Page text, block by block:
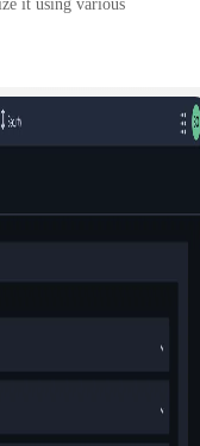
it using various